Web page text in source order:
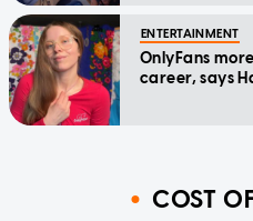
ENTERTAINMENT
OnlyFans
career, says
COST